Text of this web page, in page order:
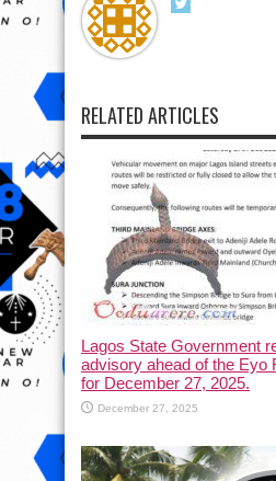
RELATED ARTICLES
Lagos State Government
advisory ahead of the Eyo
for December 27, 2025.
December 27, 2025